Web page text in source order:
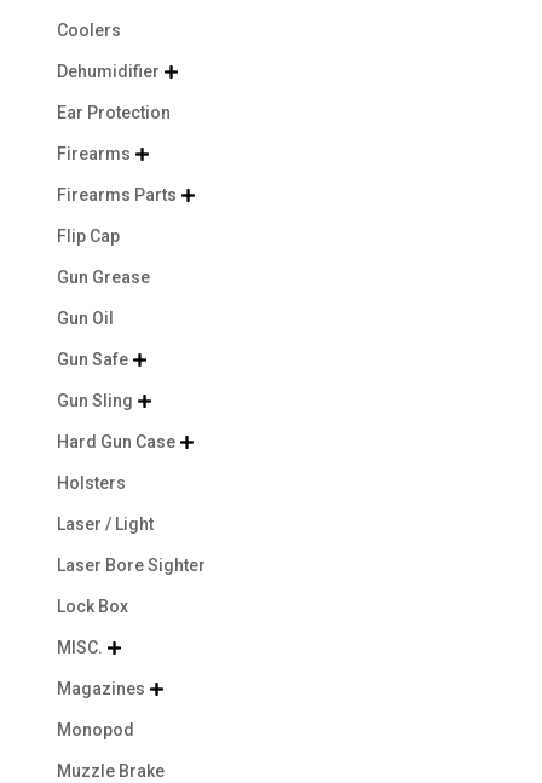
Coolers
Dehumidifier 
Ear Protection
Firearms 
Firearms Parts 
Flip Cap
Gun Grease
Gun Oil
Gun Safe 
Gun Sling 
Hard Gun Case 
Holsters
Laser / Light
Laser Bore Sighter
Lock Box
MISC. 
Magazines 
Monopod
Muzzle Brake